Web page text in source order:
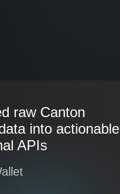
raw Canton
into actionable
APIs